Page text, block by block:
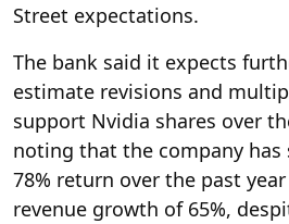
Street expectations.
The bank said it expects
estimate revisions and
support Nvidia shares over
noting that the company has
78% return over the past
revenue growth of 65%,